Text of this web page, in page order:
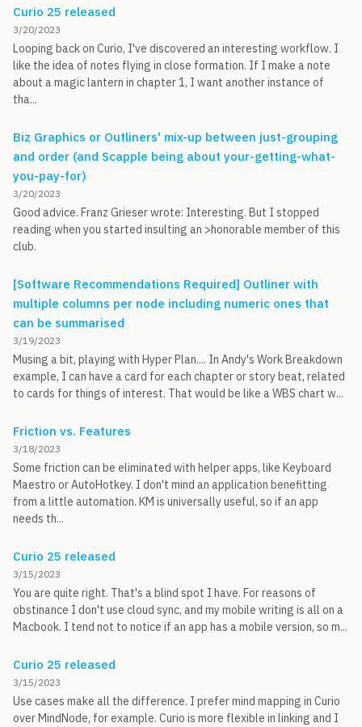
Curio 25 released
3/20/2023
Looping back on Curio, I've discovered an interesting workflow. I
like the idea of notes flying in close formation. If I make a note
about a magic lantern in chapter 1, I want another instance of
tha...
Biz Graphics or Outliners' mix-up between just-grouping
and order (and Scapple being about your-getting-what-
you-pay-for)
3/20/2023
Good advice. Franz Grieser wrote: Interesting. But I stopped
reading when you started insulting an >honorable member of this
club.
[Software Recommendations Required] Outliner with
multiple columns per node including numeric ones that
can be summarised
3/19/2023
Musing a bit, playing with Hyper Plan.... In Andy's Work Breakdown
example, I can have a card for each chapter or story beat, related
to cards for things of interest. That would be like a WBS chart w...
Friction vs. Features
3/18/2023
Some friction can be eliminated with helper apps, like Keyboard
Maestro or AutoHotkey. I don't mind an application benefitting
from a little automation. KM is universally useful, so if an app
needs th...
Curio 25 released
3/15/2023
You are quite right. That's a blind spot I have. For reasons of
obstinance I don't use cloud sync, and my mobile writing is all on a
Macbook. I tend not to notice if an app has a mobile version, so m...
Curio 25 released
3/15/2023
Use cases make all the difference. I prefer mind mapping in Curio
over MindNode, for example. Curio is more flexible in linking and I